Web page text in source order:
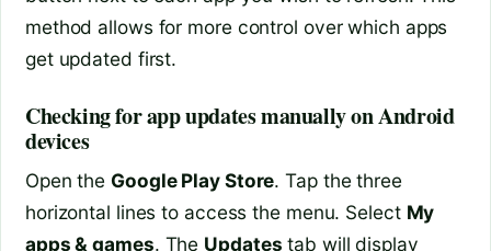
method allows for more control over which apps
get updated first.
Checking for app updates manually on Android
devices
Open the Google Play Store. Tap the three
horizontal lines to access the menu. Select My
apps & games. The Updates tab will display